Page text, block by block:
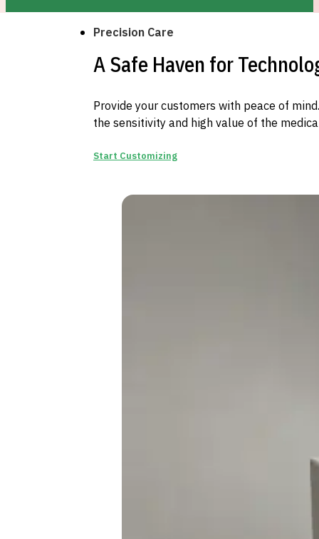
Precision Care
A Safe Haven for
Provide your customers with peace of
the sensitivity and high value of the
Start Customizing